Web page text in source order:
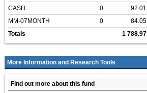
CASH
0 92.01
MM-07MONTH
0 84.05
Totals
1 788.97
More Information and Research Tools
Find out more about this fund